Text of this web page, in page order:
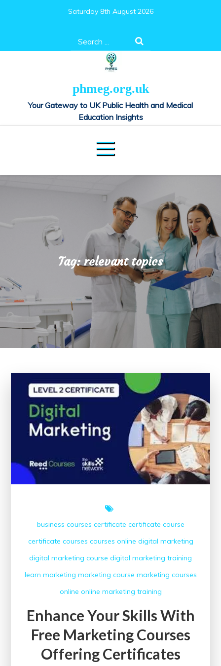
Saturday 8th August 2026
Search
for:
phmeg.org.uk
Your Gateway to UK Public Health and Medical
Education Insights
Tag:relevant topics
business courses certificate certificate course
certificate courses courses online digital marketing
digital marketing course digital marketing training
learn marketing marketing course marketing courses
online online marketing training
Enhance Your Skills With
Free Marketing Courses
Offering Certificates